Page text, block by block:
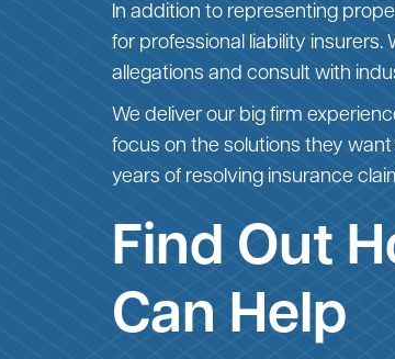
In addition to representing
for professional liability
allegations and consult with
We deliver our big firm
focus on the solutions they
years of resolving insurance
Find Out
Can Help